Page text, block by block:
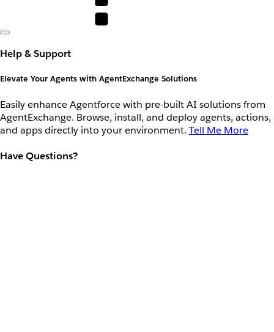
Help & Support
Elevate Your Agents with AgentExchange Solutions
Easily enhance Agentforce with pre-built AI solutions from
AgentExchange. Browse, install, and deploy agents, actions,
and apps directly into your environment. Tell Me More
Have Questions?